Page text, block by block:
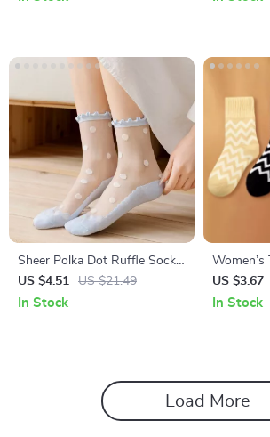
Sheer Polka Dot Ruffle Socks
for Women
US $4.51 US $21.49
In Stock
Women’s
Blend
Socks
US $3.67
In Stock
Load More